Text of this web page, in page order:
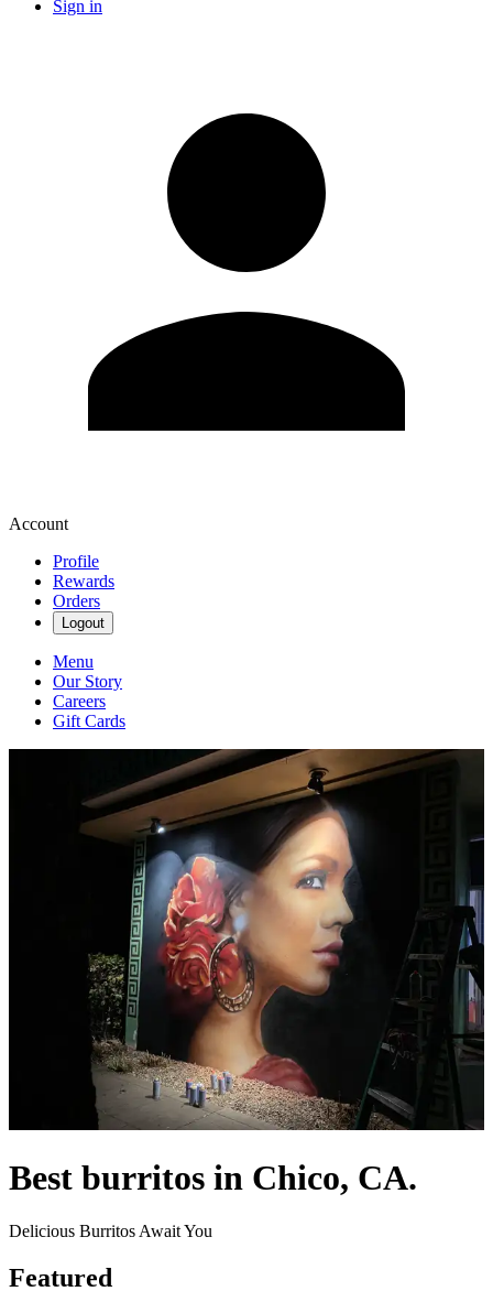
Sign in
Account
Profile
Rewards
Orders
Logout
Menu
Our Story
Careers
Gift Cards
Best burritos in Chico, CA.
Delicious Burritos Await You
Featured